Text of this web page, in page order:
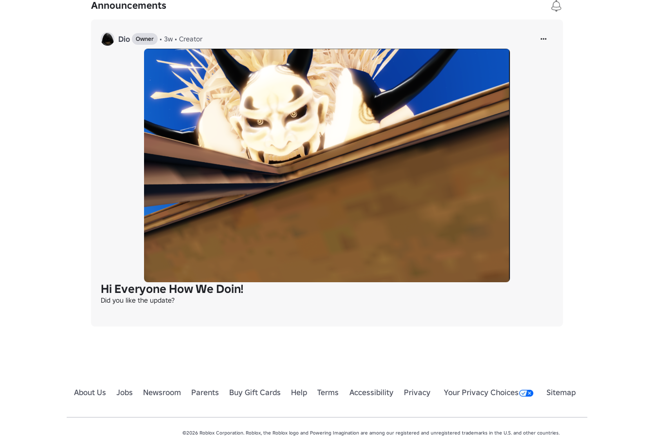
Announcements
Dio Owner • 3w • Creator
Hi Everyone How We Doin!
Did you like the update?
About Us Jobs Newsroom Parents Buy Gift Cards Help Terms Accessibility Privacy Your Privacy Choices Sitemap
©2026 Roblox Corporation. Roblox, the Roblox logo and Powering Imagination are among our registered and unregistered trademarks in the U.S. and other countries.